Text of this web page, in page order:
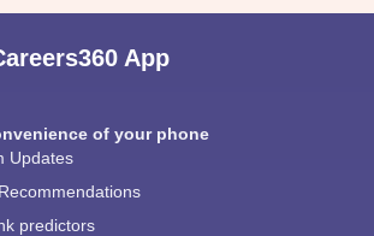
App
of your phone
Updates
predictors